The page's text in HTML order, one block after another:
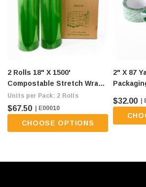
2 Rolls 18" X 1500'
Compostable Stretch Wrap -
80 Gauge, Green (flat Ship
Fee Of $9/roll)
Units per Pack: 2 Rolls
$67.50 | E00010
CHOOSE OPTIONS
2" X 87
$32.00